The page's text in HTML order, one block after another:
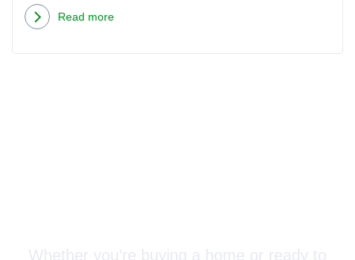
Read more
Whether you’re buying a home or ready to